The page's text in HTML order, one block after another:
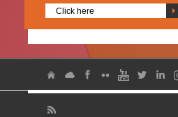
Click here